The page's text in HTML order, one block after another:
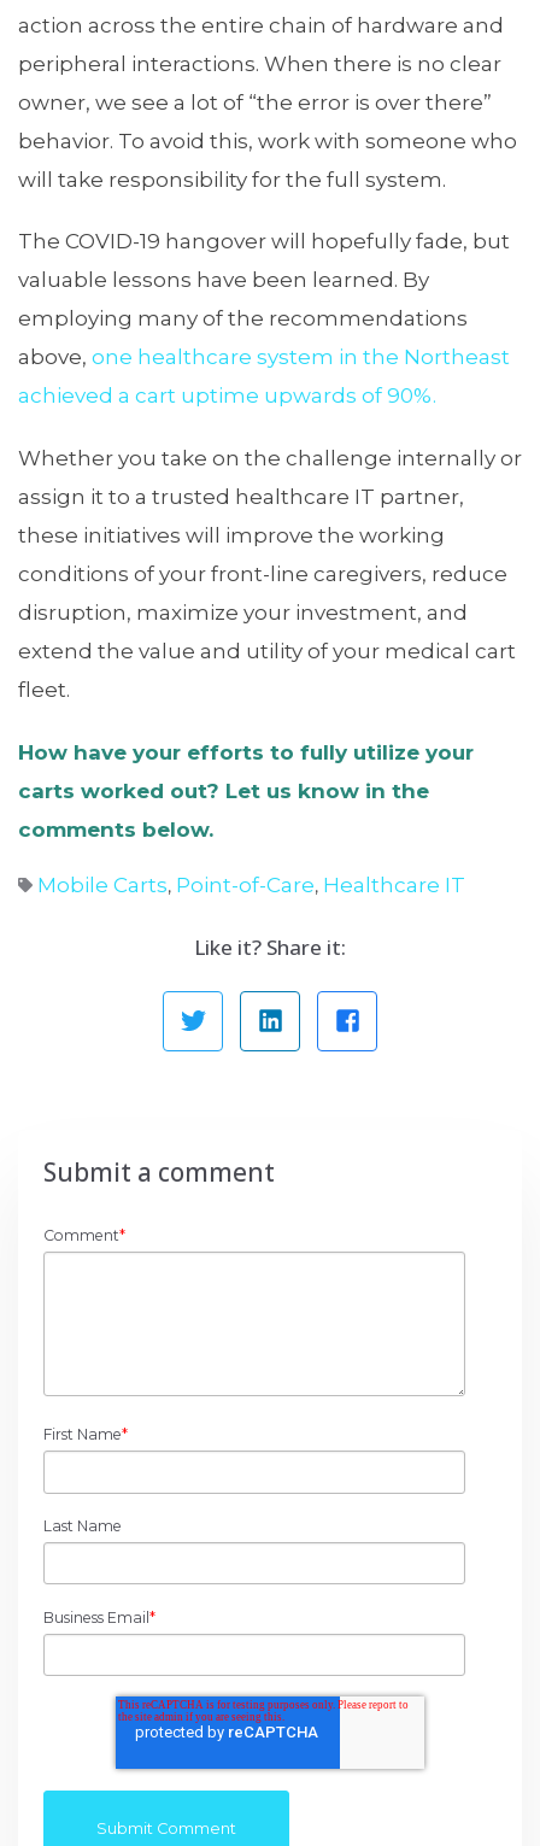
action across the entire chain of hardware and
peripheral interactions. When there is no clear
owner, we see a lot of “the error is over there”
behavior. To avoid this, work with someone who
will take responsibility for the full system.
The COVID-19 hangover will hopefully fade, but
valuable lessons have been learned. By
employing many of the recommendations
above, one healthcare system in the Northeast
achieved a cart uptime upwards of 90%.
Whether you take on the challenge internally or
assign it to a trusted healthcare IT partner,
these initiatives will improve the working
conditions of your front-line caregivers, reduce
disruption, maximize your investment, and
extend the value and utility of your medical cart
fleet.
How have your efforts to fully utilize your
carts worked out? Let us know in the
comments below.
Mobile Carts, Point-of-Care, Healthcare IT
Like it? Share it:
Submit a comment
Comment*
First Name*
Last Name
Business Email*